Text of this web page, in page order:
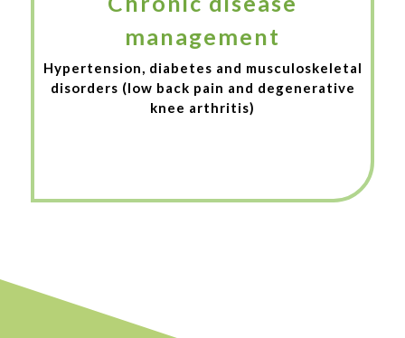
management
Hypertension, diabetes and musculoskeletal
disorders (low back pain and degenerative
knee arthritis)